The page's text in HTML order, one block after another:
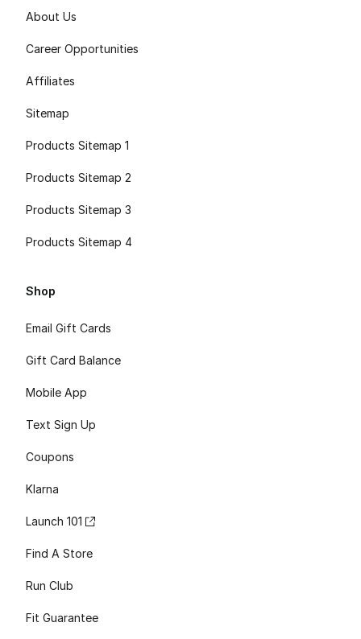
About Us
Career Opportunities
Affiliates
Sitemap
Products Sitemap 1
Products Sitemap 2
Products Sitemap 3
Products Sitemap 4
Shop
Email Gift Cards
Gift Card Balance
Mobile App
Text Sign Up
Coupons
Klarna
Launch 101
Find A Store
Run Club
Fit Guarantee